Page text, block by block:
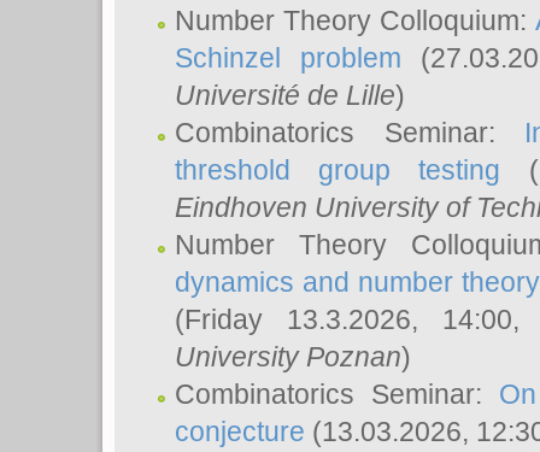
Number Theory Colloquium:
Schinzel problem
Université de Lille)
Combinatorics Seminar:
threshold group testing
Eindhoven University of
Number Theory
dynamics and number
(Friday 13.3.2026,
University Poznan)
Combinatorics Seminar:
conjecture (13.03.2026,